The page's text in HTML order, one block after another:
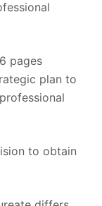
pages
plan to
to obtain